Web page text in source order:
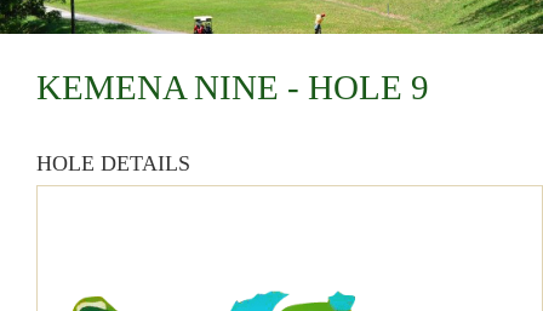
KEMENA NINE - HOLE 9
HOLE DETAILS